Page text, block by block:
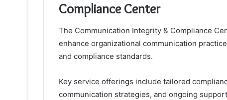
Compliance Center
The Communication Integrity & Compliance
enhance organizational communication
and compliance standards.
Key service offerings include tailored
communication strategies, and ongoing